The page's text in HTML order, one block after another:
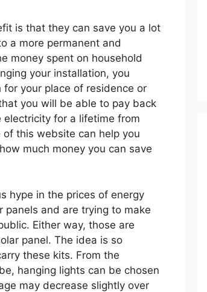
is that they can save you a lot
a more permanent and
money spent on household
your installation, you
your place of residence or
you will be able to pay back
for a lifetime from
this website can help you
much money you can save
hype in the prices of energy
panels and are trying to make
Either way, those are
panel. The idea is so
these kits. From the
hanging lights can be chosen
may decrease slightly over